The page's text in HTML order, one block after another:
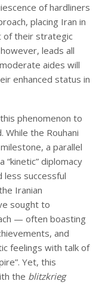
of hardliners
placing Iran in
of their strategic
leads all
aides will
enhanced status in
phenomenon to
the Rouhani
a parallel
diplomacy
less successful
Iranian
sought to
— often boasting
and
feelings with talk of
Yet, this
the blitzkrieg